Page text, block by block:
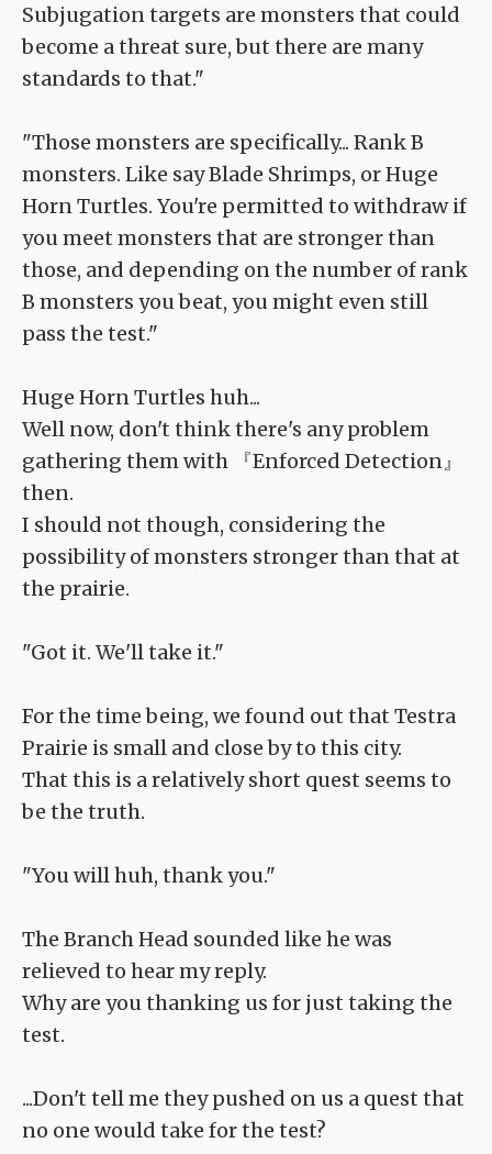
Subjugation targets are monsters that could
become a threat sure, but there are many
standards to that."
"Those monsters are specifically... Rank B
monsters. Like say Blade Shrimps, or Huge
Horn Turtles. You're permitted to withdraw if
you meet monsters that are stronger than
those, and depending on the number of rank
B monsters you beat, you might even still
pass the test."
Huge Horn Turtles huh...
Well now, don't think there's any problem
gathering them with 『Enforced Detection』
then.
I should not though, considering the
possibility of monsters stronger than that at
the prairie.
"Got it. We'll take it."
For the time being, we found out that Testra
Prairie is small and close by to this city.
That this is a relatively short quest seems to
be the truth.
"You will huh, thank you."
The Branch Head sounded like he was
relieved to hear my reply.
Why are you thanking us for just taking the
test.
...Don't tell me they pushed on us a quest that
no one would take for the test?